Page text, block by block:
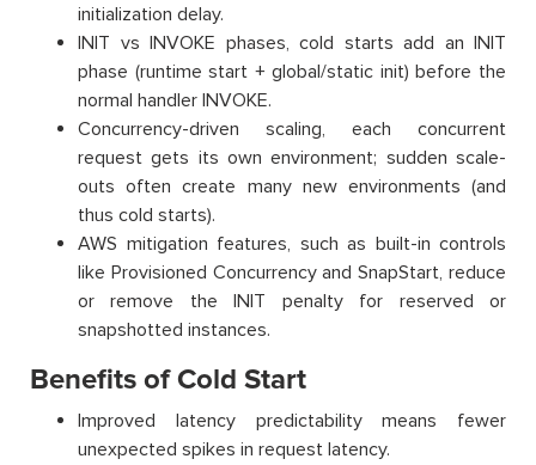
initialization delay.
INIT vs INVOKE phases, cold starts add an INIT
phase (runtime start + global/static init) before the
normal handler INVOKE.
Concurrency-driven scaling, each concurrent
request gets its own environment; sudden scale-
outs often create many new environments (and
thus cold starts).
AWS mitigation features, such as built-in controls
like Provisioned Concurrency and SnapStart, reduce
or remove the INIT penalty for reserved or
snapshotted instances.
Benefits of Cold Start
Improved latency predictability means fewer
unexpected spikes in request latency.